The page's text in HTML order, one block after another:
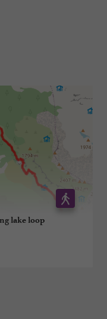
lake loop